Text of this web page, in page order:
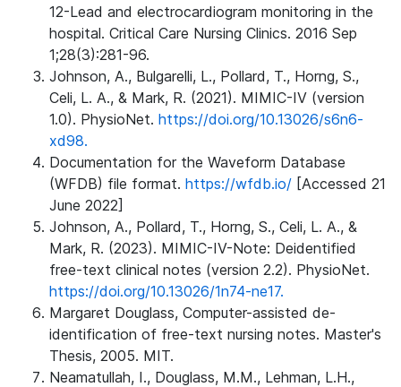
12-Lead and electrocardiogram monitoring in the
hospital. Critical Care Nursing Clinics. 2016 Sep
1;28(3):281-96.
Johnson, A., Bulgarelli, L., Pollard, T., Horng, S.,
Celi, L. A., & Mark, R. (2021). MIMIC-IV (version
1.0). PhysioNet. https://doi.org/10.13026/s6n6-
xd98.
Documentation for the Waveform Database
(WFDB) file format. https://wfdb.io/ [Accessed 21
June 2022]
Johnson, A., Pollard, T., Horng, S., Celi, L. A., &
Mark, R. (2023). MIMIC-IV-Note: Deidentified
free-text clinical notes (version 2.2). PhysioNet.
https://doi.org/10.13026/1n74-ne17.
Margaret Douglass, Computer-assisted de-
identification of free-text nursing notes. Master's
Thesis, 2005. MIT.
Neamatullah, I., Douglass, M.M., Lehman, L.H.,